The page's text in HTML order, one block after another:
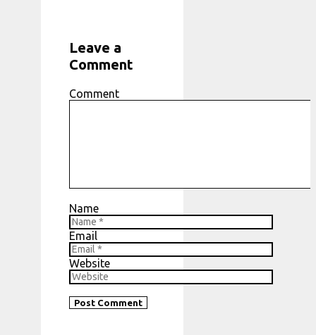
Leave a
Comment
Comment
Name
Email
Website